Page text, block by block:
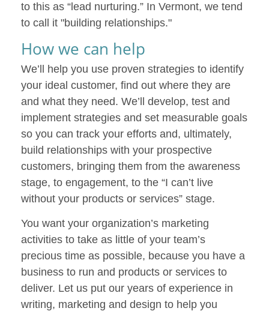
to this as “lead nurturing.” In Vermont, we tend
to call it "building relationships."
How we can help
We’ll help you use proven strategies to identify
your ideal customer, find out where they are
and what they need. We’ll develop, test and
implement strategies and set measurable goals
so you can track your efforts and, ultimately,
build relationships with your prospective
customers, bringing them from the awareness
stage, to engagement, to the “I can’t live
without your products or services” stage.
You want your organization’s marketing
activities to take as little of your team’s
precious time as possible, because you have a
business to run and products or services to
deliver. Let us put our years of experience in
writing, marketing and design to help you